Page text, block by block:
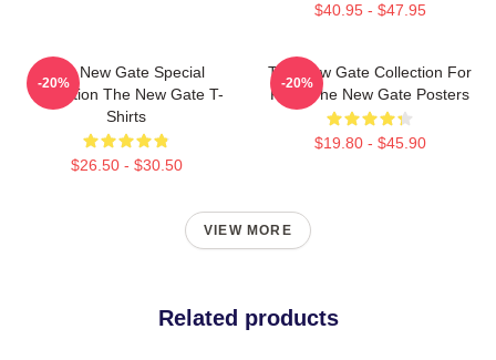
$40.95 - $47.95
The New Gate Special
Collection The New Gate T-
Shirts
$26.50 - $30.50
-20%
The New Gate Collection For
Fans The New Gate Posters
$19.80 - $45.90
-20%
VIEW MORE
Related products